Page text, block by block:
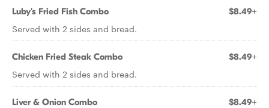
Luby's Fried Fish Combo $8.49+
Served with 2 sides and bread.
Chicken Fried Steak Combo $8.49+
Served with 2 sides and bread.
Liver & Onion Combo $8.49+